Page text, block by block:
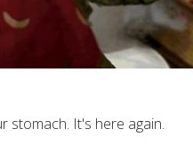
stomach. It's here again.